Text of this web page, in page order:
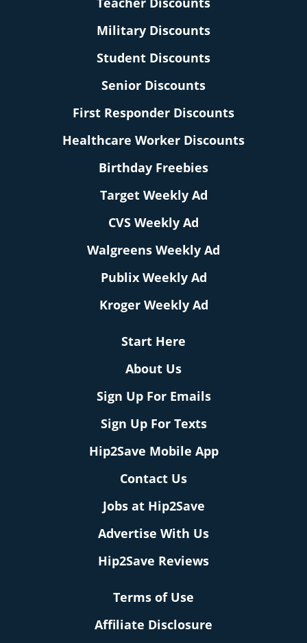
Military Discounts
Student Discounts
Senior Discounts
First Responder Discounts
Healthcare Worker Discounts
Birthday Freebies
Target Weekly Ad
CVS Weekly Ad
Walgreens Weekly Ad
Publix Weekly Ad
Kroger Weekly Ad
Start Here
About Us
Sign Up For Emails
Sign Up For Texts
Hip2Save Mobile App
Contact Us
Jobs at Hip2Save
Advertise With Us
Hip2Save Reviews
Terms of Use
Affiliate Disclosure